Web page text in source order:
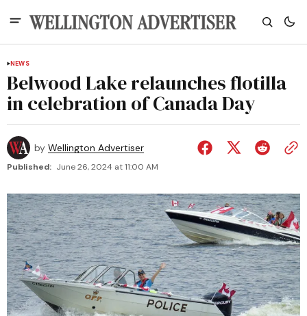
NEWS
Belwood Lake relaunches flotilla
in celebration of Canada Day
by Wellington Advertiser
Published: June 26, 2024 at 11:00 AM